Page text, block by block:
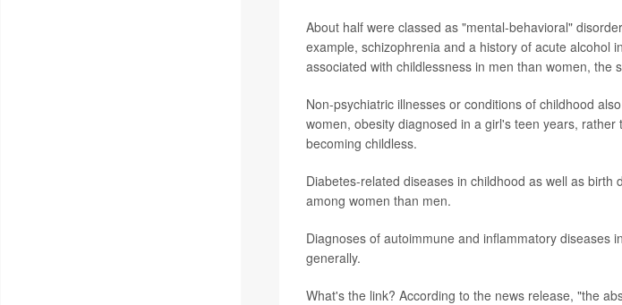
About half were classed as "mental-behavioral"
example, schizophrenia and a history of acute alcohol
associated with childlessness in men than women, the
Non-psychiatric illnesses or conditions of childhood
women, obesity diagnosed in a girl's teen years,
becoming childless.
Diabetes-related diseases in childhood as well as
among women than men.
Diagnoses of autoimmune and inflammatory diseases
generally.
What's the link? According to the news release, "the